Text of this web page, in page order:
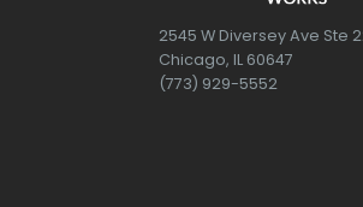
2545 W Diversey Ave Ste
Chicago, IL 60647
(773) 929-5552